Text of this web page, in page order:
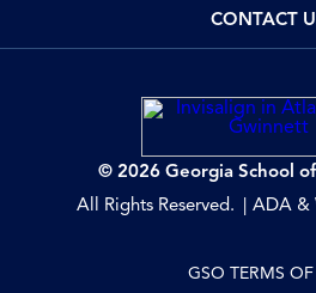
CONTACT
© 2026 Georgia School
All Rights Reserved.
ADA &
GSO TERMS OF